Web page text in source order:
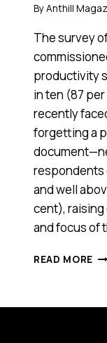
ByAnthill
The survey
productivity
in ten (87
recently
forgetting a
respondents
and well
cent),
and focus of
READ MORE